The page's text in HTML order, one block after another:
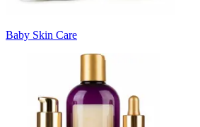
Baby Skin Care